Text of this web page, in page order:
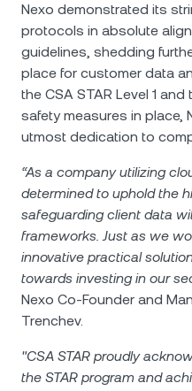
Nexo demonstrated its
protocols in absolute
guidelines, shedding
place for customer data
the CSA STAR Level 1
safety measures in place,
utmost dedication to
“As a company utilizing
determined to uphold the
safeguarding client data
frameworks. Just as we
innovative practical
towards investing in our
Nexo Co-Founder and
Trenchev.
"CSA STAR proudly
the STAR program and